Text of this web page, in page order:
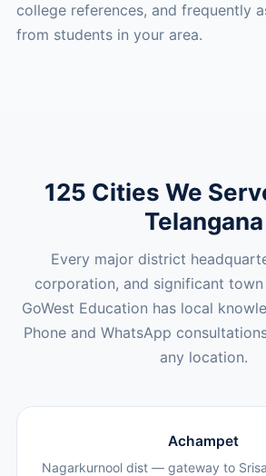
college references, and frequently
from students in your area.
125 Cities We
Telangana
Every major district
corporation, and significant
GoWest Education has local
Phone and WhatsApp
any location.
Achampet
Nagarkurnool dist — gateway to